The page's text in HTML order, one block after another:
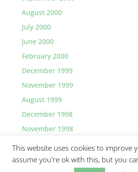
August 2000
July 2000
June 2000
February 2000
December 1999
November 1999
August 1999
December 1998
November 1998
This website uses cookies to improve
assume you're ok with this, but you